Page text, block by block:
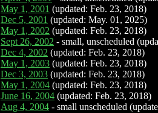
May 1, 2001 (updated: Feb. 23, 2018)
Dec 5, 2001 (updated: May. 01, 2025)
May 1, 2002 (updated: Feb. 23, 2018)
Sept 26, 2002 - small, unscheduled
Dec 4, 2002 (updated: Feb. 23, 2018)
May 1, 2003 (updated: Feb. 23, 2018)
Dec 3, 2003 (updated: Feb. 23, 2018)
May 1, 2004 (updated: Feb. 23, 2018)
June 16, 2004 (updated: Feb. 23, 2018)
Aug 4, 2004 - small unscheduled